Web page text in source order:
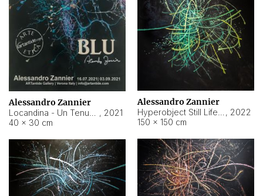
Alessandro Zannier
, 2021
40 × 30 cm
Alessandro Zannier
, 2022
150 × 150 cm